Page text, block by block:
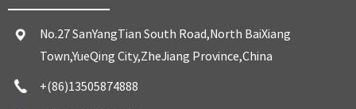
No.27 SanYangTian South Road,North BaiXiang
Town,YueQing City,ZheJiang Province,China
+(86)13505874888